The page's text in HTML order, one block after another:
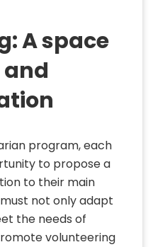
A space
program, each
to propose a
to their main
not only adapt
the needs of
volunteering